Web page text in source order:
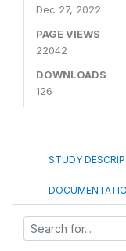
Dec 27, 2022
PAGE VIEWS
22042
DOWNLOADS
126
STUDY